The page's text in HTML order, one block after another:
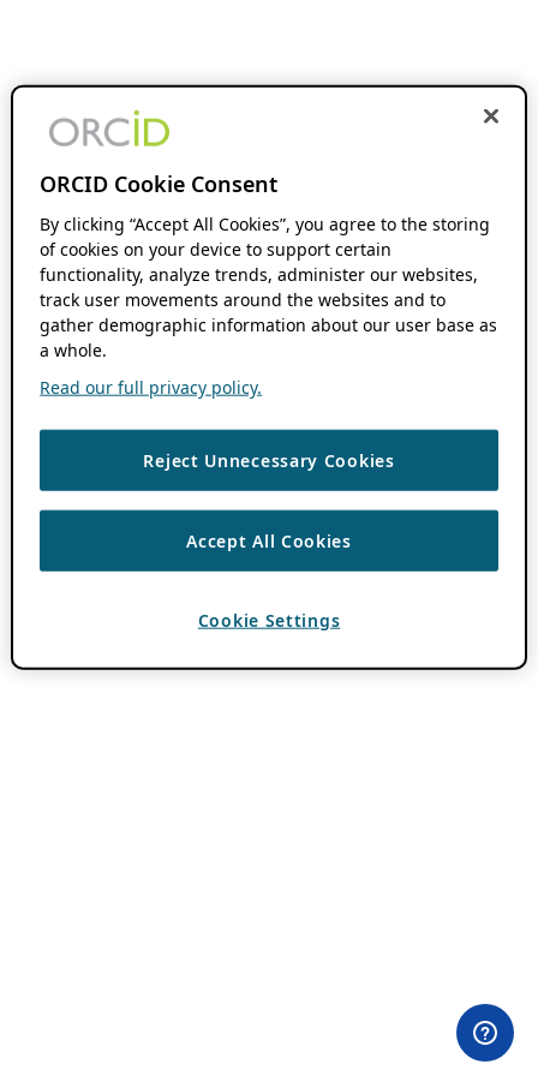
ORCID Cookie Consent
By clicking “Accept All Cookies”, you agree to the storing
of cookies on your device to support certain
functionality, analyze trends, administer our websites,
track user movements around the websites and to
gather demographic information about our user base as
a whole.
Read our full privacy policy.
Reject Unnecessary Cookies
Accept All Cookies
Cookie Settings